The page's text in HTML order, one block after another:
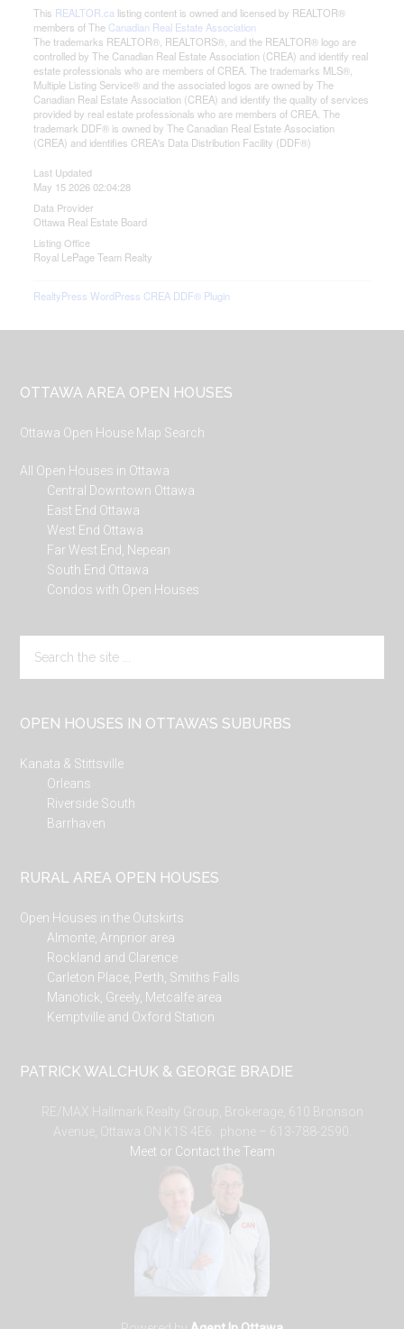
This REALTOR.ca listing content is owned and licensed by REALTOR®
members of The Canadian Real Estate Association
The trademarks REALTOR®, REALTORS®, and the REALTOR® logo are
controlled by The Canadian Real Estate Association (CREA) and identify real
estate professionals who are members of CREA. The trademarks MLS®,
Multiple Listing Service® and the associated logos are owned by The
Canadian Real Estate Association (CREA) and identify the quality of services
provided by real estate professionals who are members of CREA. The
trademark DDF® is owned by The Canadian Real Estate Association
(CREA) and identifies CREA's Data Distribution Facility (DDF®)
Last Updated
May 15 2026 02:04:28
Data Provider
Ottawa Real Estate Board
Listing Office
Royal LePage Team Realty
RealtyPress WordPress CREA DDF® Plugin
Footer
OTTAWA AREA OPEN HOUSES
Ottawa Open House Map Search
All Open Houses in Ottawa
Central Downtown Ottawa
East End Ottawa
West End Ottawa
Far West End, Nepean
South End Ottawa
Condos with Open Houses
the
OPEN HOUSES IN OTTAWA’S SUBURBS
Kanata & Stittsville
Orleans
Riverside South
Barrhaven
RURAL AREA OPEN HOUSES
Open Houses in the Outskirts
Almonte, Arnprior area
Rockland and Clarence
Carleton Place, Perth, Smiths Falls
Manotick, Greely, Metcalfe area
Kemptville and Oxford Station
PATRICK WALCHUK & GEORGE BRADIE
RE/MAX Hallmark Realty Group, Brokerage, 610 Bronson
Avenue, Ottawa ON K1S 4E6. phone – 613-788-2590.
Meet or Contact the Team